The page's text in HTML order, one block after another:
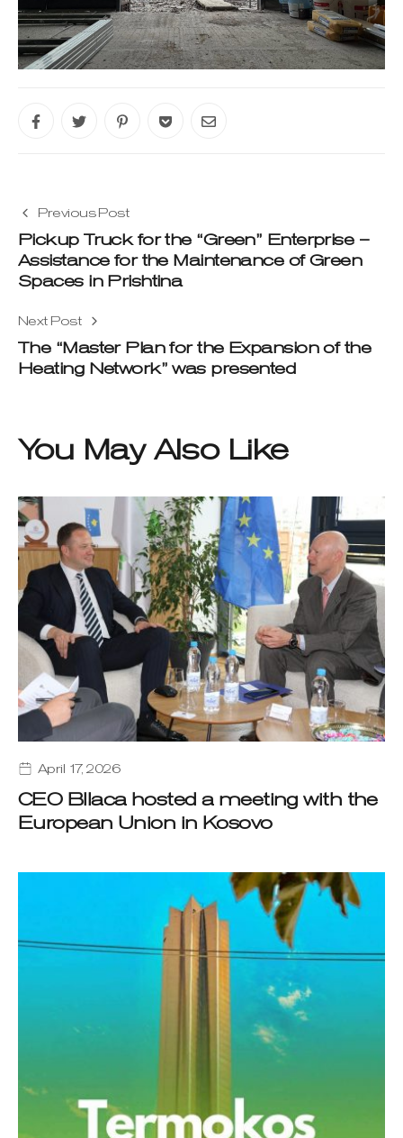
Previous Post
Pickup Truck for the “Green” Enterprise –
Assistance for the Maintenance of Green
Spaces in Prishtina
Next Post
The “Master Plan for the Expansion of the
Heating Network” was presented
You May Also Like
April 17, 2026
CEO Bllaca hosted a meeting with the
European Union in Kosovo